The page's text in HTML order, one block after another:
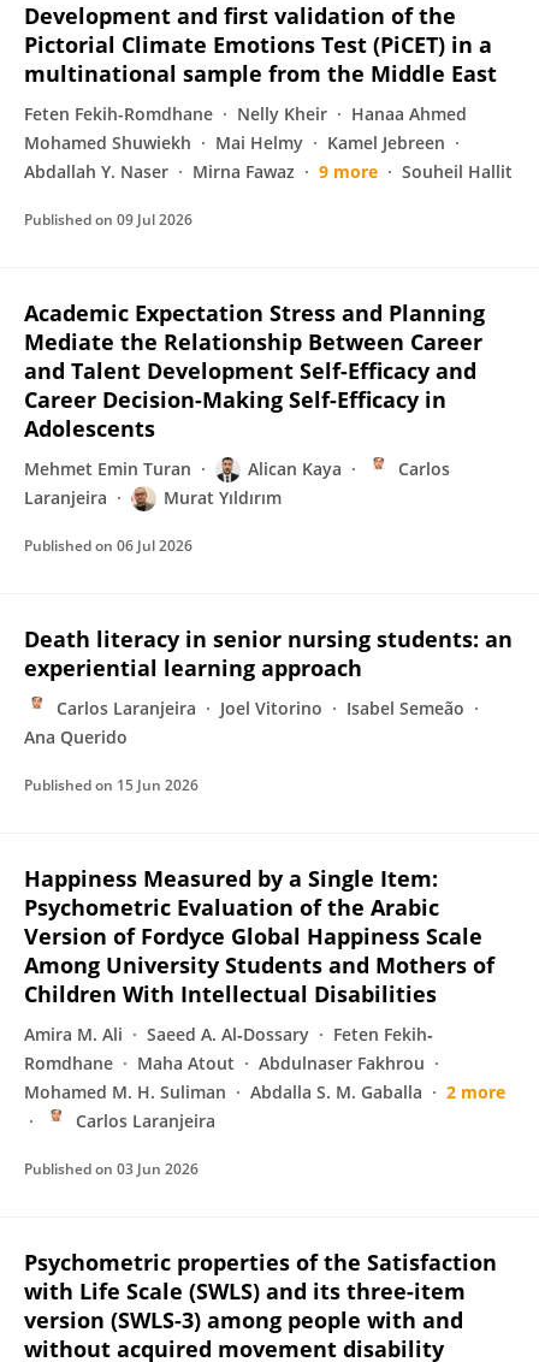
Development and first validation of the
Pictorial Climate Emotions Test (PiCET) in a
multinational sample from the Middle East
Feten Fekih-Romdhane Nelly Kheir
Hanaa Ahmed
Mohamed Shuwiekh
Mai Helmy
Kamel Jebreen
Abdallah Y. Naser
Mirna Fawaz 9 more Souheil Hallit
Published on 09 Jul 2026
Academic Expectation Stress and Planning
Mediate the Relationship Between Career
and Talent Development Self-Efficacy and
Career Decision-Making Self-Efficacy in
Adolescents
Mehmet Emin Turan Alican Kaya
Carlos
Laranjeira
Murat Yıldırım
Published on 06 Jul 2026
Death literacy in senior nursing students: an
experiential learning approach
Carlos Laranjeira Joel Vitorino
Isabel Semeão
Ana Querido
Published on 15 Jun 2026
Happiness Measured by a Single Item:
Psychometric Evaluation of the Arabic
Version of Fordyce Global Happiness Scale
Among University Students and Mothers of
Children With Intellectual Disabilities
Amira M. Ali Saeed A. Al‐Dossary
Feten Fekih‐
Romdhane
Maha Atout
Abdulnaser Fakhrou
Mohamed M. H. Suliman
Abdalla S. M. Gaballa
2 more
Carlos Laranjeira
Published on 03 Jun 2026
Psychometric properties of the Satisfaction
with Life Scale (SWLS) and its three-item
version (SWLS-3) among people with and
without acquired movement disability